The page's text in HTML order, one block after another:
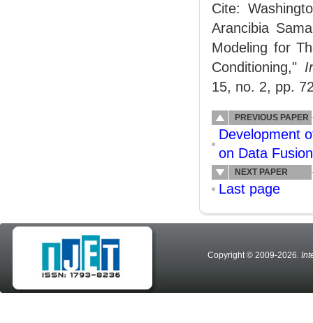
Cite:
Arancibia
Modeling for
Conditioning,"
15, no. 2, pp.
PREVIOUS PAPER
Development
on Data Fusion
NEXT PAPER
Last page
Copyright © 2009-2026.